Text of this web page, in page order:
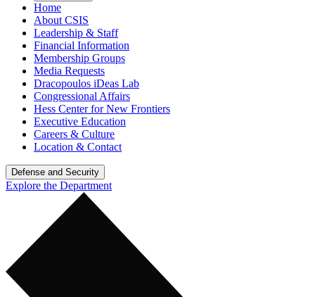
Home
About CSIS
Leadership & Staff
Financial Information
Membership Groups
Media Requests
Dracopoulos iDeas Lab
Congressional Affairs
Hess Center for New Frontiers
Executive Education
Careers & Culture
Location & Contact
Defense and Security
Explore the Department